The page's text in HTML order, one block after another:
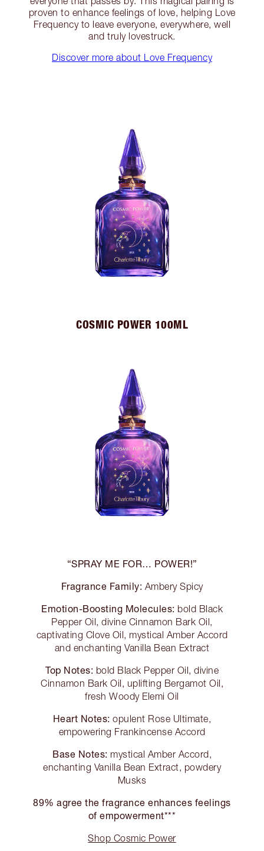
proven to enhance feelings of love, helping Love
Frequency to leave everyone, everywhere, well
and truly lovestruck.
Discover more about Love Frequency
COSMIC POWER 100ML
“SPRAY ME FOR… POWER!”
Fragrance Family: Ambery Spicy
Emotion-Boosting Molecules: bold Black
Pepper Oil, divine Cinnamon Bark Oil,
captivating Clove Oil, mystical Amber Accord
and enchanting Vanilla Bean Extract
Top Notes: bold Black Pepper Oil, divine
Cinnamon Bark Oil, uplifting Bergamot Oil,
fresh Woody Elemi Oil
Heart Notes: opulent Rose Ultimate,
empowering Frankincense Accord
Base Notes: mystical Amber Accord,
enchanting Vanilla Bean Extract, powdery
Musks
89% agree the fragrance enhances feelings
of empowerment***
Shop Cosmic Power